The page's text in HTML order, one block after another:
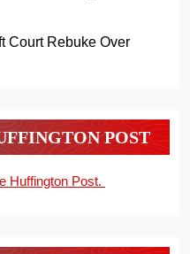
Court Rebuke Over
POST
Huffington Post.